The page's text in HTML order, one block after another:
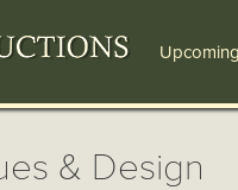
& Design